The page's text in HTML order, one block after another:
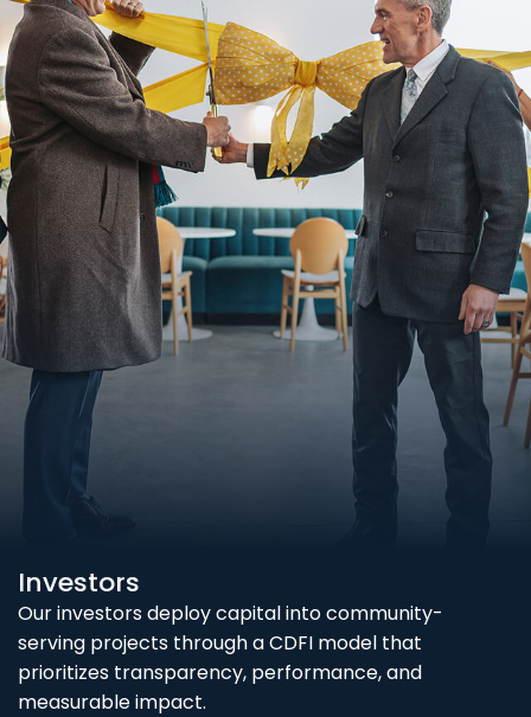
Investors
Our investors deploy capital into community-
serving projects through a CDFI model that
prioritizes transparency, performance, and
measurable impact.